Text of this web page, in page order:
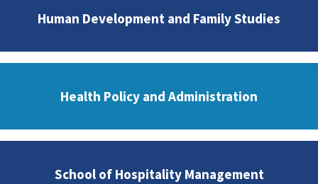
Human Development and Family Studies
Health Policy and Administration
School of Hospitality Management